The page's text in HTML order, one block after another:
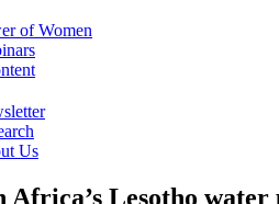
of Women
Us
Africa’s Lesotho